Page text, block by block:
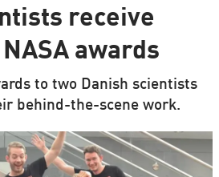
receive
awards
to two Danish scientists
behind-the-scene work.